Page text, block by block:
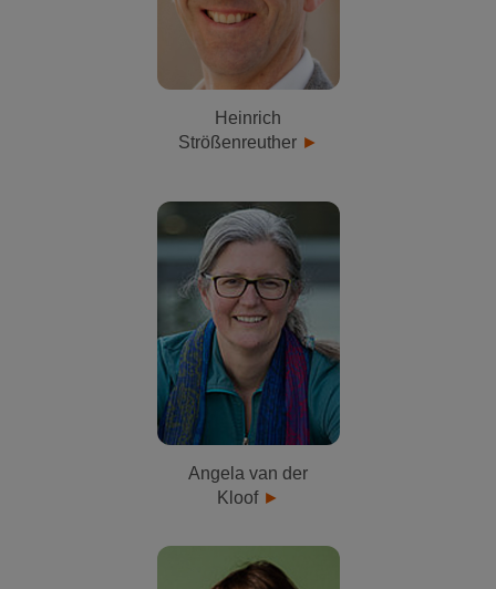
Heinrich
Strößenreuther
Angela van der
Kloof